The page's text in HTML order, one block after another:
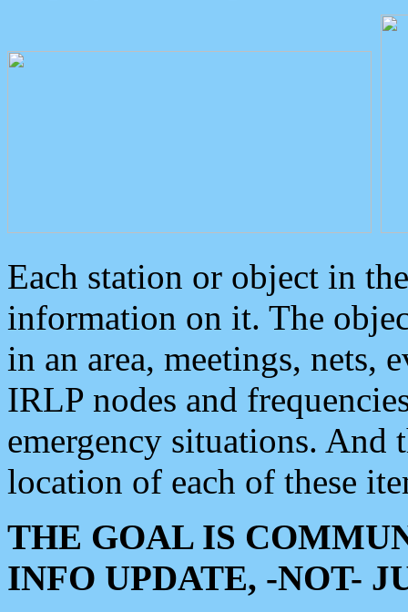
Each station or object in
information on it. The
in an area, meetings, nets,
IRLP nodes and
emergency situations. And
location of each of these
THE GOAL IS
INFO UPDATE, -NOT-